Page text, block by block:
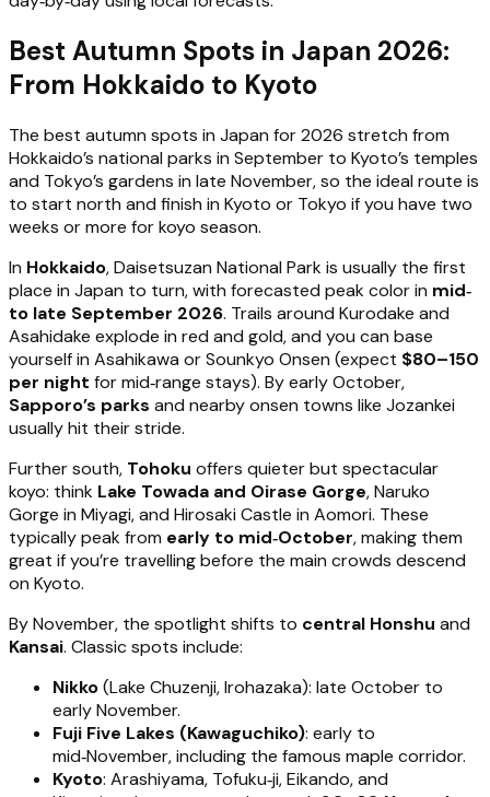
Best Autumn Spots in Japan 2026:
From Hokkaido to Kyoto
The best autumn spots in Japan for 2026 stretch from
Hokkaido’s national parks in September to Kyoto’s temples
and Tokyo’s gardens in late November, so the ideal route is
to start north and finish in Kyoto or Tokyo if you have two
weeks or more for koyo season.
In Hokkaido, Daisetsuzan National Park is usually the first
place in Japan to turn, with forecasted peak color in mid‑
to late September 2026. Trails around Kurodake and
Asahidake explode in red and gold, and you can base
yourself in Asahikawa or Sounkyo Onsen (expect $80–150
per night for mid‑range stays). By early October,
Sapporo’s parks and nearby onsen towns like Jozankei
usually hit their stride.
Further south, Tohoku offers quieter but spectacular
koyo: think Lake Towada and Oirase Gorge, Naruko
Gorge in Miyagi, and Hirosaki Castle in Aomori. These
typically peak from early to mid‑October, making them
great if you’re travelling before the main crowds descend
on Kyoto.
By November, the spotlight shifts to central Honshu and
Kansai. Classic spots include:
Nikko(Lake Chuzenji, Irohazaka): late October to
early November.
Fuji Five Lakes (Kawaguchiko): early to
mid‑November, including the famous maple corridor.
Kyoto: Arashiyama, Tofuku‑ji, Eikando, and